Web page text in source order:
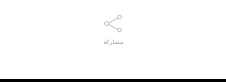
مشاركة